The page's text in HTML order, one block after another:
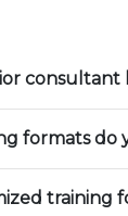
consultant
formats do
training